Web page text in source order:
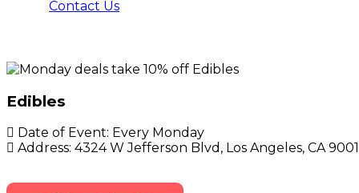
Contact Us
Edibles
Date of Event: Every Monday
Address: 4324 W Jefferson Blvd, Los Angeles, CA